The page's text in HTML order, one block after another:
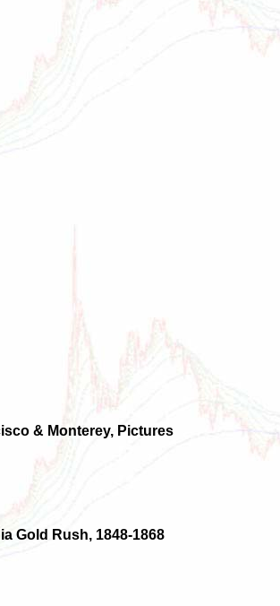
& Monterey, Pictures
Gold Rush, 1848-1868